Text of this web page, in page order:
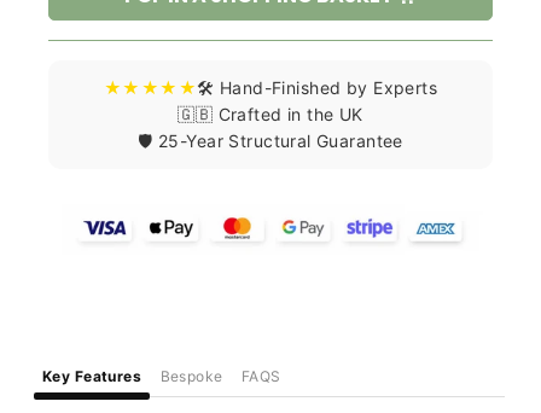
★★★★★🛠️ Hand-Finished by Experts
🇬🇧 Crafted in the UK
🛡️ 25-Year Structural Guarantee
Key Features Bespoke FAQS